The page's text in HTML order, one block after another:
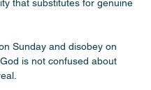
that substitutes for genuine
Sunday and disobey on
is not confused about